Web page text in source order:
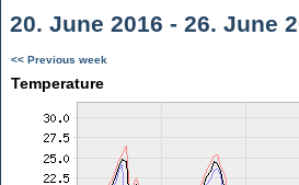
20. June 2016 - 26. June
<< Previous week
Temperature